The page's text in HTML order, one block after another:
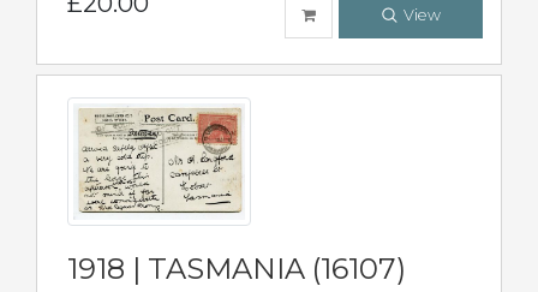
View
1918 | TASMANIA (16107)